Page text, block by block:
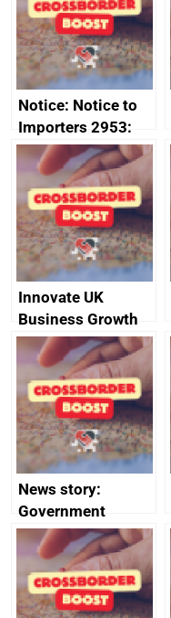
2024
Notice: Notice to
Importers 2953:
Russia import
sanctions
Innovate UK
Business Growth
News story:
Government
growth service to
save small
business time and
money